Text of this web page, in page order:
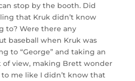
stop by the booth. Did
that Kruk didn’t know
to? Were there any
baseball when Kruk was
to “George” and taking an
view, making Brett wonder
me like I didn’t know that